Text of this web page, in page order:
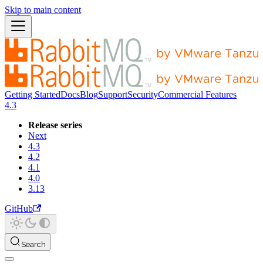
Skip to main content
Getting StartedDocsBlogSupportSecurityCommercial Features
4.3
Release series
Next
4.3
4.2
4.1
4.0
3.13
GitHub
Search